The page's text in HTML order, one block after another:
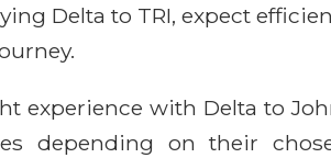
Delta to TRI, expect
experience with Delta to
depending on their